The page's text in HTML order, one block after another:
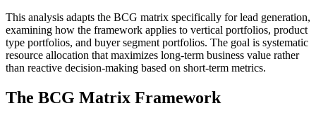
This analysis adapts the BCG matrix specifically for lead generation,
examining how the framework applies to vertical portfolios, product
type portfolios, and buyer segment portfolios. The goal is systematic
resource allocation that maximizes long-term business value rather
than reactive decision-making based on short-term metrics.
The BCG Matrix Framework